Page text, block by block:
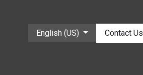
English (US) Contact Us